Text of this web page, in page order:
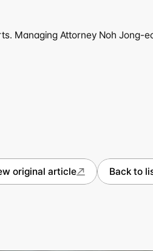
Managing Attorney Noh
original article Back to